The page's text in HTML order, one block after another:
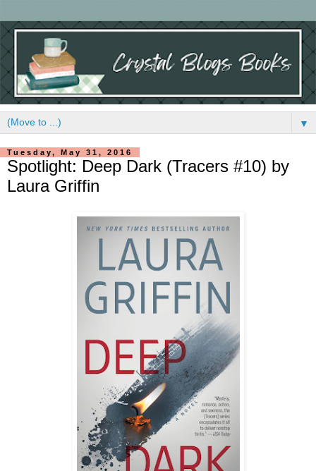
▼
Tuesday, May 31, 2016
Spotlight: Deep Dark (Tracers #10) by
Laura Griffin